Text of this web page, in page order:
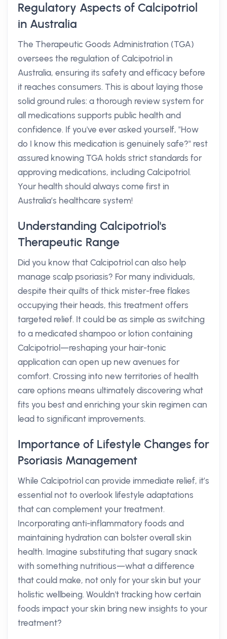
Regulatory Aspects of Calcipotriol
in Australia
The Therapeutic Goods Administration (TGA)
oversees the regulation of Calcipotriol in
Australia, ensuring its safety and efficacy before
it reaches consumers. This is about laying those
solid ground rules: a thorough review system for
all medications supports public health and
confidence. If you've ever asked yourself, "How
do I know this medication is genuinely safe?" rest
assured knowing TGA holds strict standards for
approving medications, including Calcipotriol.
Your health should always come first in
Australia’s healthcare system!
Understanding Calcipotriol's
Therapeutic Range
Did you know that Calcipotriol can also help
manage scalp psoriasis? For many individuals,
despite their quilts of thick mister-free flakes
occupying their heads, this treatment offers
targeted relief. It could be as simple as switching
to a medicated shampoo or lotion containing
Calcipotriol—reshaping your hair-tonic
application can open up new avenues for
comfort. Crossing into new territories of health
care options means ultimately discovering what
fits you best and enriching your skin regimen can
lead to significant improvements.
Importance of Lifestyle Changes for
Psoriasis Management
While Calcipotriol can provide immediate relief, it’s
essential not to overlook lifestyle adaptations
that can complement your treatment.
Incorporating anti-inflammatory foods and
maintaining hydration can bolster overall skin
health. Imagine substituting that sugary snack
with something nutritious—what a difference
that could make, not only for your skin but your
holistic wellbeing. Wouldn't tracking how certain
foods impact your skin bring new insights to your
treatment?